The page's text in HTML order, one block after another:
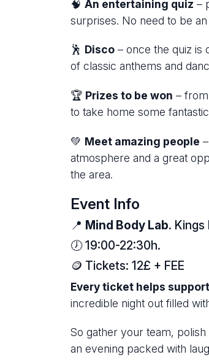
🧠 An entertaining quiz –
surprises. No need to be
🕺 Disco – once the quiz is
of classic anthems and
🏆 Prizes to be won –
to take home some
💚 Meet amazing people
atmosphere and a great
the area.
Event Info
📍 Mind Body Lab. Kings
🕖 19:00-22:30h.
🪙 Tickets: 12£ + FEE
Every ticket helps
incredible night out filled
So gather your team,
an evening packed with